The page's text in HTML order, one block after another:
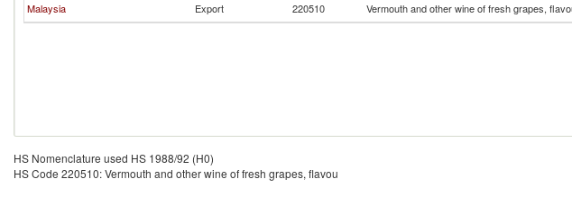
Malaysia
Export 220510 Vermouth and other wine of fresh grapes,
HS Nomenclature used HS 1988/92 (H0)
HS Code 220510: Vermouth and other wine of fresh grapes, flavou